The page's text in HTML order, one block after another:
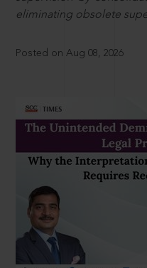
eliminating obsolete
Posted on Aug 08, 2026